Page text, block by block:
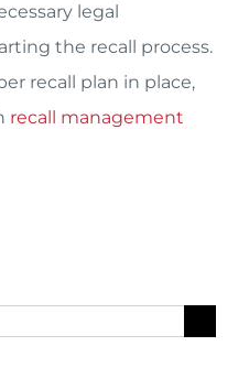
legal
the recall process.
recall plan in place,
recall management